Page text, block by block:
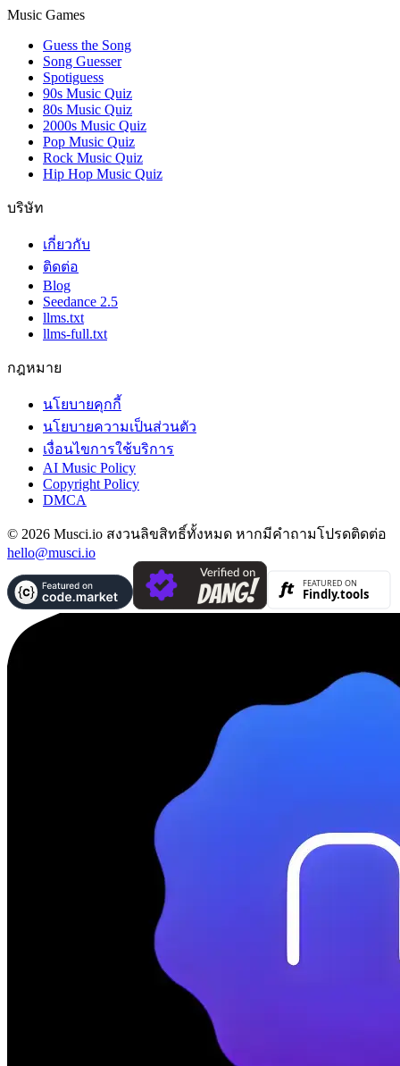
Music Games
Guess the Song
Song Guesser
Spotiguess
90s Music Quiz
80s Music Quiz
2000s Music Quiz
Pop Music Quiz
Rock Music Quiz
Hip Hop Music Quiz
บริษัท
เกี่ยวกับ
ติดต่อ
Blog
Seedance 2.5
llms.txt
llms-full.txt
กฎหมาย
นโยบายคุกกี้
นโยบายความเป็นส่วนตัว
เงื่อนไขการใช้บริการ
AI Music Policy
Copyright Policy
DMCA
© 2026 Musci.io สงวนลิขสิทธิ์ทั้งหมด หากมีคำถามโปรดติดต่อ
hello@musci.io